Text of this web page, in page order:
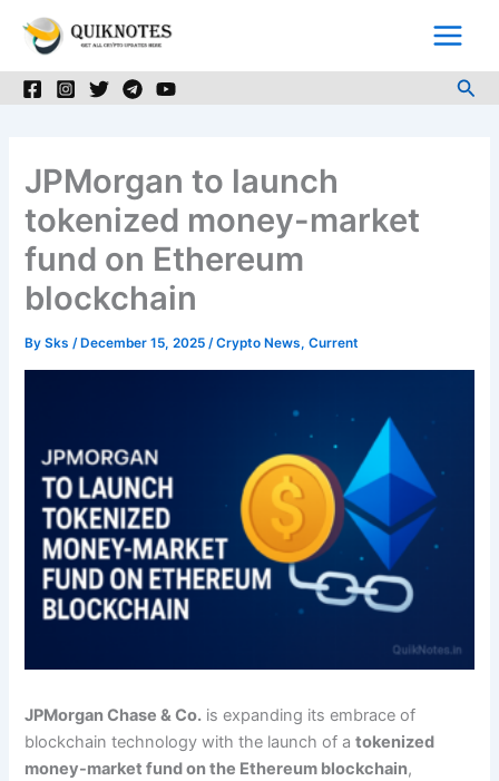
JPMorgan to launch
tokenized money-market
fund on Ethereum
blockchain
BySks/ December 15, 2025/Crypto News,Current
JPMorgan Chase & Co. is expanding its embrace of
blockchain technology with the launch of atokenized
money-market fund on the Ethereum blockchain,